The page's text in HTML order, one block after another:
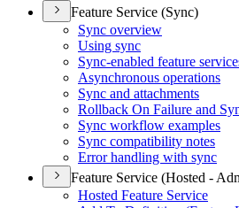
Feature Service (Sync)
Sync overview
Using sync
Sync-enabled feature
Asynchronous operations
Sync and attachments
Rollback On Failure and
Sync workflow examples
Sync compatibility notes
Error handling with sync
Feature Service (Hosted -
Hosted Feature Service